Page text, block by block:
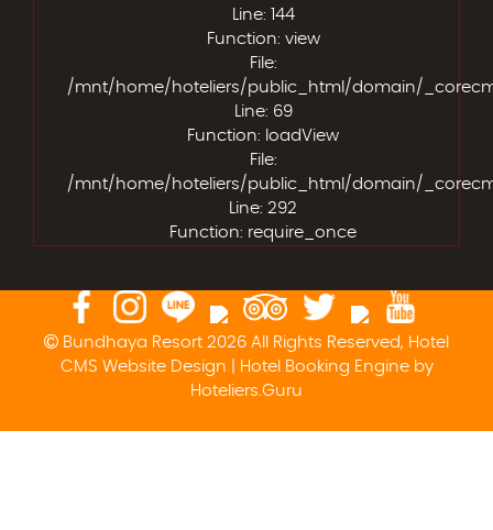
Line: 144
Function: view
File:
/mnt/home/hoteliers/public_html/domain/
Line: 69
Function: loadView
File:
/mnt/home/hoteliers/public_html/domain/
Line: 292
Function: require_once
Bundhaya Resort 2026 All Rights Reserved, Hotel
CMS Website Design | Hotel Booking Engine by
Hoteliers.Guru